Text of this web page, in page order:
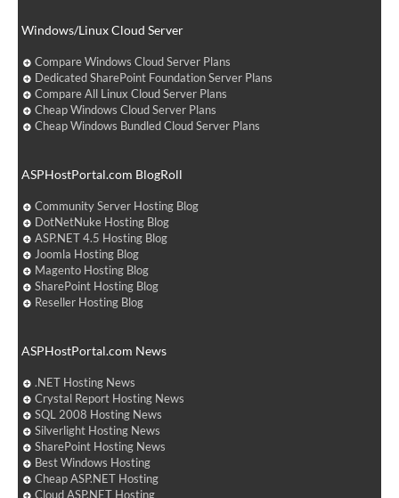
Windows/Linux Cloud Server
Compare Windows Cloud Server Plans
Dedicated SharePoint Foundation Server Plans
Compare All Linux Cloud Server Plans
Cheap Windows Cloud Server Plans
Cheap Windows Bundled Cloud Server Plans
ASPHostPortal.com BlogRoll
Community Server Hosting Blog
DotNetNuke Hosting Blog
ASP.NET 4.5 Hosting Blog
Joomla Hosting Blog
Magento Hosting Blog
SharePoint Hosting Blog
Reseller Hosting Blog
ASPHostPortal.com News
.NET Hosting News
Crystal Report Hosting News
SQL 2008 Hosting News
Silverlight Hosting News
SharePoint Hosting News
Best Windows Hosting
Cheap ASP.NET Hosting
Cloud ASP.NET Hosting